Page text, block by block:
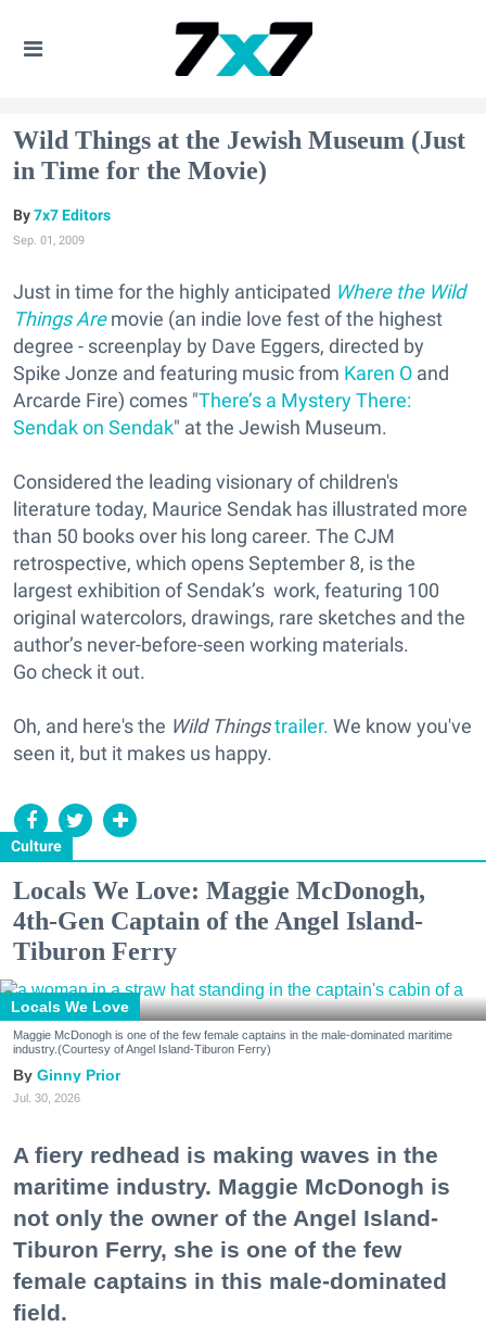
Wild Things at the Jewish Museum (Just
in Time for the Movie)
Culture
7x7 Editors
Sep. 01, 2009
Just in time for the highly anticipated Where the Wild
Things Aremovie (an indie love fest of the highest
degree - screenplay by Dave Eggers, directed by
Spike Jonze and featuring music from Karen O and
Arcarde Fire) comes "There’s a Mystery There:
Sendak on Sendak" at the Jewish Museum.
Considered the leading visionary of children's
literature today, Maurice Sendak has illustrated more
than 50 books over his long career. The CJM
retrospective, which opens September 8, is the
largest exhibition of Sendak’s work, featuring 100
original watercolors, drawings, rare sketches and the
author’s never-before-seen working materials.
Go check it out.
Oh, and here's the Wild Thingstrailer. We know you've
seen it, but it makes us happy.
Locals We Love: Maggie McDonogh,
4th-Gen Captain of the Angel Island-
Tiburon Ferry
Locals We Love
Maggie McDonogh is one of the few female captains in the male-dominated maritime
industry.(Courtesy of Angel Island-Tiburon Ferry)
Ginny Prior
Jul. 30, 2026
A fiery redhead is making waves in the
maritime industry. Maggie McDonogh is
not only the owner of the Angel Island-
Tiburon Ferry, she is one of the few
female captains in this male-dominated
field.